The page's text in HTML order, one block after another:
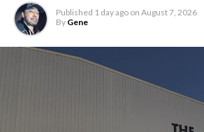
Published 1 day ago on August 7, 2026
By Gene